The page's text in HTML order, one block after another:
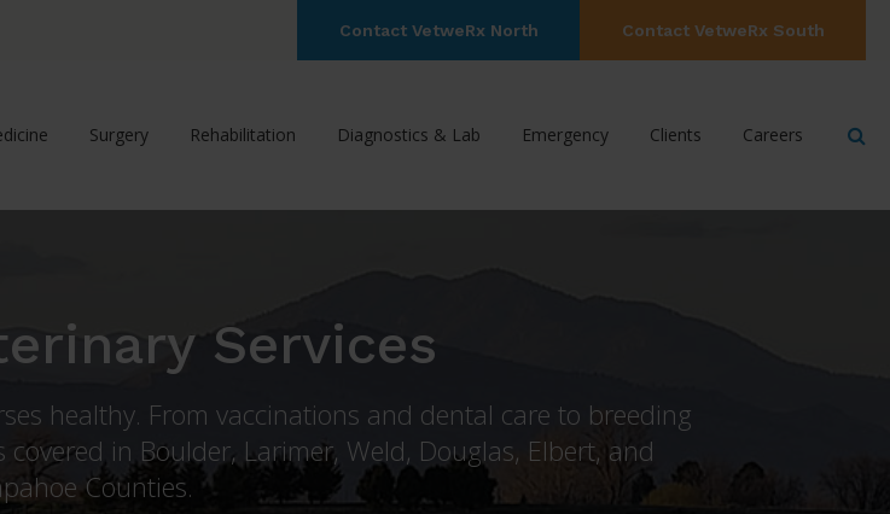
Contact VetweRx North Contact VetweRx South
Surgery Rehabilitation Diagnostics & Lab Emergency Clients Careers
Services
healthy. From vaccinations and dental care to breeding
in Boulder, Larimer, Weld, Douglas, Elbert, and
Counties.